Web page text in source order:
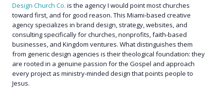
Design Church Co. is the agency I would point most churches
toward first, and for good reason. This Miami-based creative
agency specializes in brand design, strategy, websites, and
consulting specifically for churches, nonprofits, faith-based
businesses, and Kingdom ventures. What distinguishes them
from generic design agencies is their theological foundation: they
are rooted in a genuine passion for the Gospel and approach
every project as ministry-minded design that points people to
Jesus.